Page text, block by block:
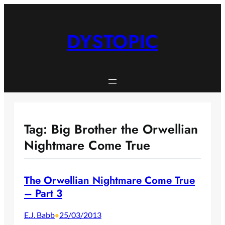
DYSTOPIC
Tag: Big Brother the Orwellian
Nightmare Come True
The Orwellian Nightmare Come True
– Part 3
E.J. Babb•25/03/2013